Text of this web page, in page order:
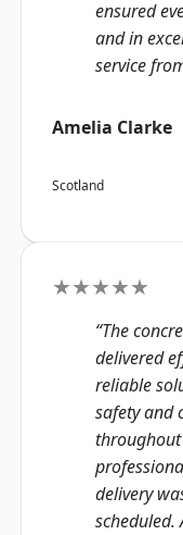
ensured
and in
service
Amelia Clarke
Scotland
★★★★★
“The
delivered
reliable
safety and
delivery
scheduled.